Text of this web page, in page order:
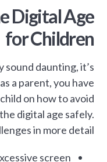
Digital Age
for Children
daunting, it’s
a parent, you have
on how to avoid
digital age safely.
in more detail:
screen